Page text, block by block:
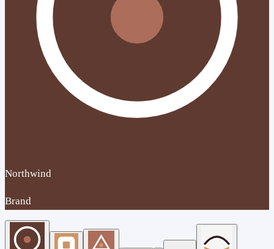
Northwind
Brand